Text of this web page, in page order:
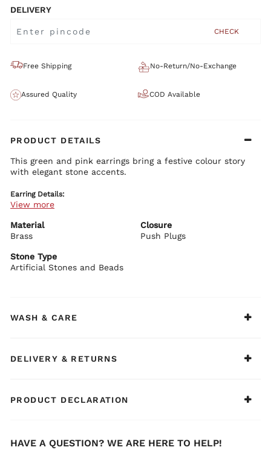
DELIVERY
CHECK
Free Shipping No-Return/No-Exchange
Assured Quality COD Available
PRODUCT DETAILS
This green and pink earrings bring a festive colour story
with elegant stone accents.
Earring Details:
Premium brass base with plating
Traditional festive design
Pair with silk suits or embroidered outfits.
View more
Material
Brass
Closure
Push Plugs
Stone Type
Artificial Stones and Beads
WASH & CARE
DELIVERY & RETURNS
PRODUCT DECLARATION
HAVE A QUESTION? WE ARE HERE TO HELP!